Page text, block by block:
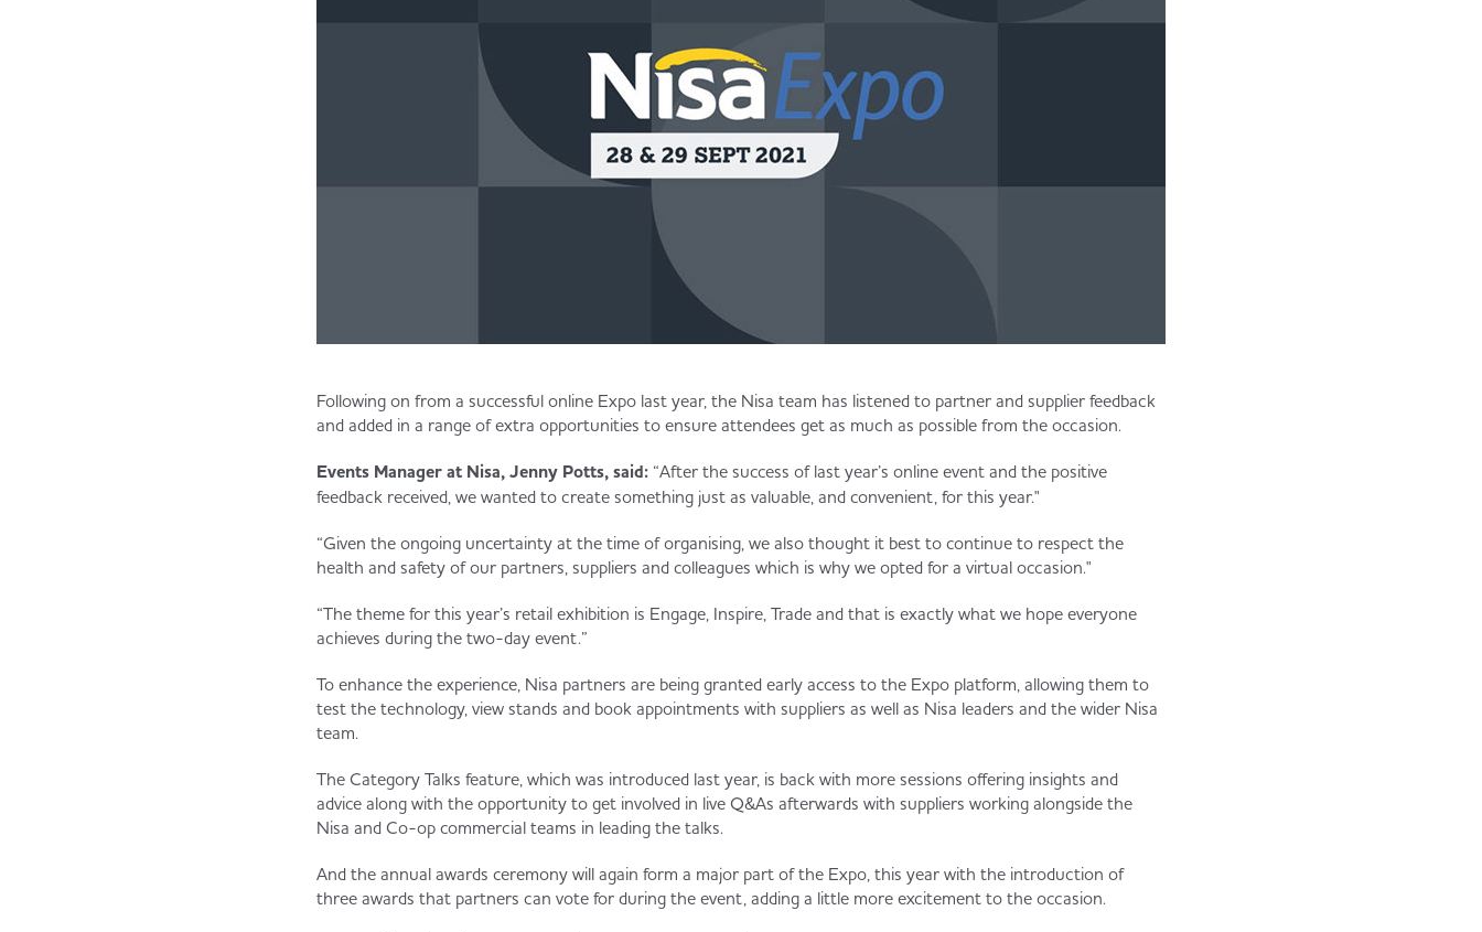
Following on from a successful online Expo last year, the Nisa team has listened to partner and supplier feedback
and added in a range of extra opportunities to ensure attendees get as much as possible from the occasion.
Events Manager at Nisa, Jenny Potts, said: “After the success of last year’s online event and the positive
feedback received, we wanted to create something just as valuable, and convenient, for this year."
“Given the ongoing uncertainty at the time of organising, we also thought it best to continue to respect the
health and safety of our partners, suppliers and colleagues which is why we opted for a virtual occasion."
“The theme for this year’s retail exhibition is Engage, Inspire, Trade and that is exactly what we hope everyone
achieves during the two-day event.”
To enhance the experience, Nisa partners are being granted early access to the Expo platform, allowing them to
test the technology, view stands and book appointments with suppliers as well as Nisa leaders and the wider Nisa
team.
The Category Talks feature, which was introduced last year, is back with more sessions offering insights and
advice along with the opportunity to get involved in live Q&As afterwards with suppliers working alongside the
Nisa and Co-op commercial teams in leading the talks.
And the annual awards ceremony will again form a major part of the Expo, this year with the introduction of
three awards that partners can vote for during the event, adding a little more excitement to the occasion.